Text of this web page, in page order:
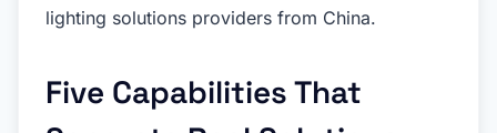
lighting solutions providers from China.
Five Capabilities That